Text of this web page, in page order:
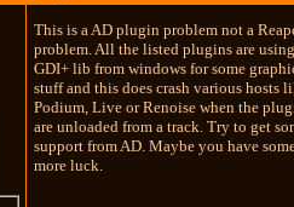
This is a AD plugin problem not a
problem. All the listed plugins are
GDI+ lib from windows for some
stuff and this does crash various hosts
Podium, Live or Renoise when the
are unloaded from a track. Try to get
support from AD. Maybe you have
more luck.